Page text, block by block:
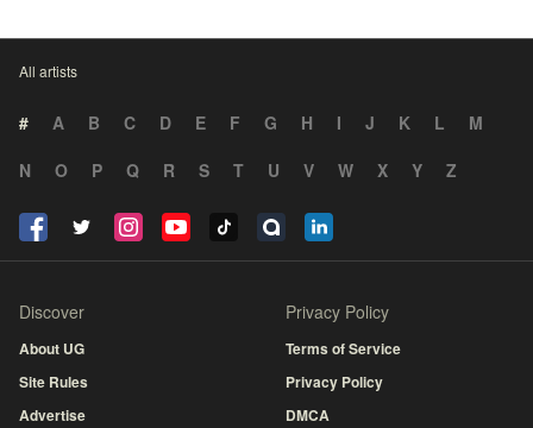
All artists
# A B C D E F G H I J K L
M
N
O P Q R S T U V W X Y Z
Discover
About UG
Site Rules
Advertise
Privacy Policy
Terms of Service
Privacy Policy
DMCA